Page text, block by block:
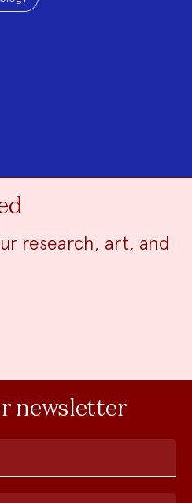
research, art, and
newsletter